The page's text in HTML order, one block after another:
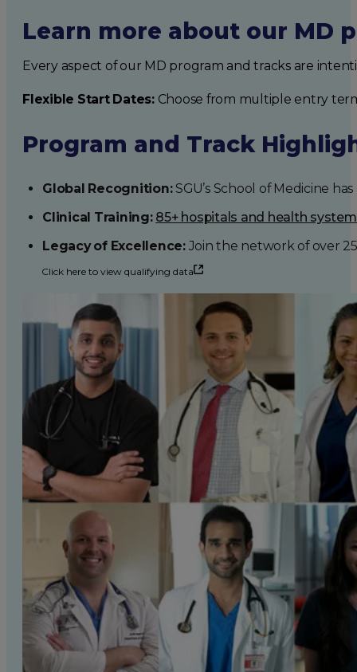
Learn more about our MD
Every aspect of our MD program and tracks are
Flexible Start Dates:Choose from multiple entry
Program and Track
Global Recognition:SGU’s School of Medicine
Clinical Training: 85+ hospitals and health
Legacy of Excellence:Join the network of over
Click here to view qualifying data